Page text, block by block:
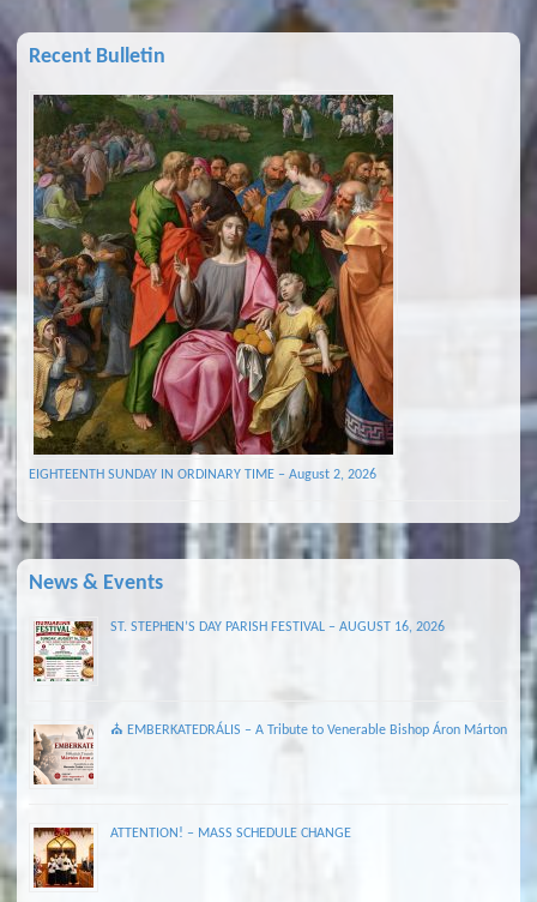
Recent Bulletin
EIGHTEENTH SUNDAY IN ORDINARY TIME – August 2, 2026
News & Events
ST. STEPHEN’S DAY PARISH FESTIVAL – AUGUST 16, 2026
⛪ EMBERKATEDRÁLIS – A Tribute to Venerable Bishop Áron Márton
ATTENTION! – MASS SCHEDULE CHANGE